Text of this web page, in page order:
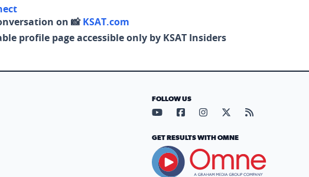
on 📸KSAT.com
profile page accessible only by KSAT Insiders
FOLLOW US
Visit our YouTube page (opens
Visit our Facebook page
Visit our Instagram
Visit our X page
Visit our
GET RESULTS WITH OMNE